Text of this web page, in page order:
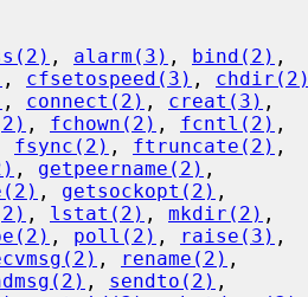
, alarm(3) , bind(2) ,
, cfsetospeed(3) , chdir(2)
, connect(2) , creat(3) ,
, fchown(2) , fcntl(2) ,
fsync(2) , ftruncate(2) ,
, getpeername(2) ,
, getsockopt(2) ,
, lstat(2) , mkdir(2) ,
, poll(2) , raise(3) ,
, rename(2) ,
, sendto(2) ,